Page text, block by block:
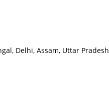
Delhi, Assam, Uttar Pradesh